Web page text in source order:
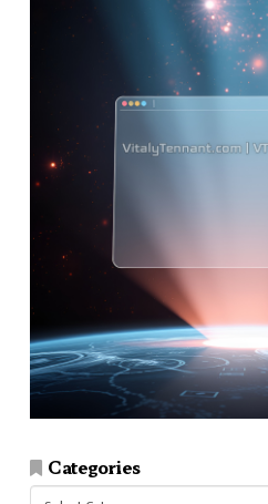
Categories
Categories